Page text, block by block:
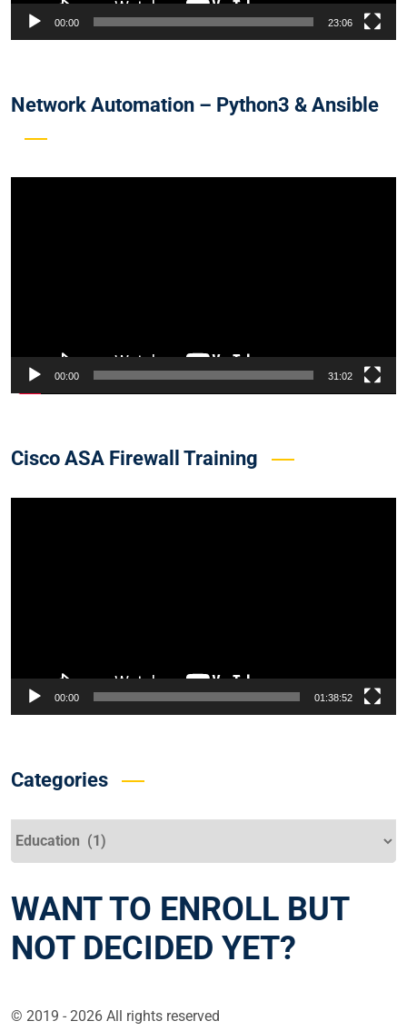
00:00 23:06
Network Automation – Python3 & Ansible
00:00 31:02
Cisco ASA Firewall Training
00:00 01:38:52
Categories
WANT TO ENROLL BUT
NOT DECIDED YET?
© 2019 - 2026 All rights reserved